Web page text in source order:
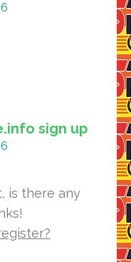
sign up
is there any